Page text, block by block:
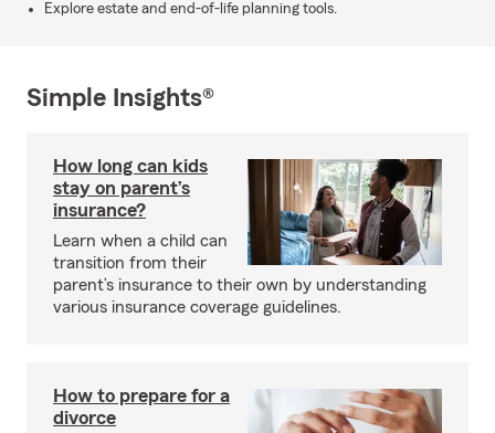
Explore estate and end-of-life planning tools.
Simple Insights®
How long can kids
stay on parent’s
insurance?
Learn when a child can
transition from their
parent’s insurance to their own by understanding
various insurance coverage guidelines.
How to prepare for a
divorce